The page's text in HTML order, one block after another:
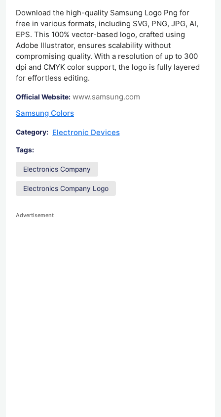
Download the high-quality Samsung Logo Png for
free in various formats, including SVG, PNG, JPG, AI,
EPS. This 100% vector-based logo, crafted using
Adobe Illustrator, ensures scalability without
compromising quality. With a resolution of up to 300
dpi and CMYK color support, the logo is fully layered
for effortless editing.
Official Website: www.samsung.com
Samsung Colors
Category: Electronic Devices
Tags:
Electronics Company
Electronics Company Logo
Advertisement